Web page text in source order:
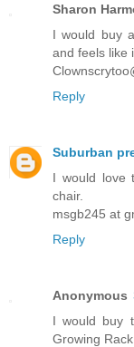
Sharon
I would buy
and feels like
Reply
Suburban
I would love
chair.
msgb245 at
Reply
Anonymous
I would buy
Growing Rack